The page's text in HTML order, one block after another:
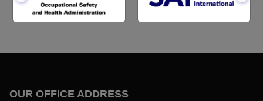
OUR OFFICE ADDRESS